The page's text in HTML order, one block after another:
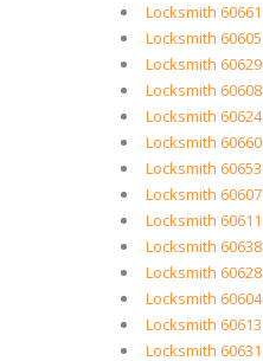
Locksmith 60661
Locksmith 60605
Locksmith 60629
Locksmith 60608
Locksmith 60624
Locksmith 60660
Locksmith 60653
Locksmith 60607
Locksmith 60611
Locksmith 60638
Locksmith 60628
Locksmith 60604
Locksmith 60613
Locksmith 60631